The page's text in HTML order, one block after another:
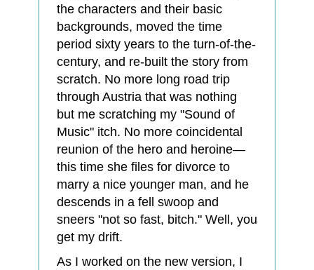
the characters and their basic
backgrounds, moved the time
period sixty years to the turn-of-the-
century, and re-built the story from
scratch. No more long road trip
through Austria that was nothing
but me scratching my "Sound of
Music" itch. No more coincidental
reunion of the hero and heroine—
this time she files for divorce to
marry a nice younger man, and he
descends in a fell swoop and
sneers "not so fast, bitch." Well, you
get my drift.
As I worked on the new version, I